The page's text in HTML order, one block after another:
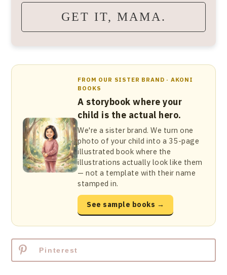
GET IT, MAMA.
FROM OUR SISTER BRAND · AKONI
BOOKS
A storybook where your
child is the actual hero.
We're a sister brand. We turn one
photo of your child into a 35-page
illustrated book where the
illustrations actually look like them
— not a template with their name
stamped in.
See sample books →
Pinterest